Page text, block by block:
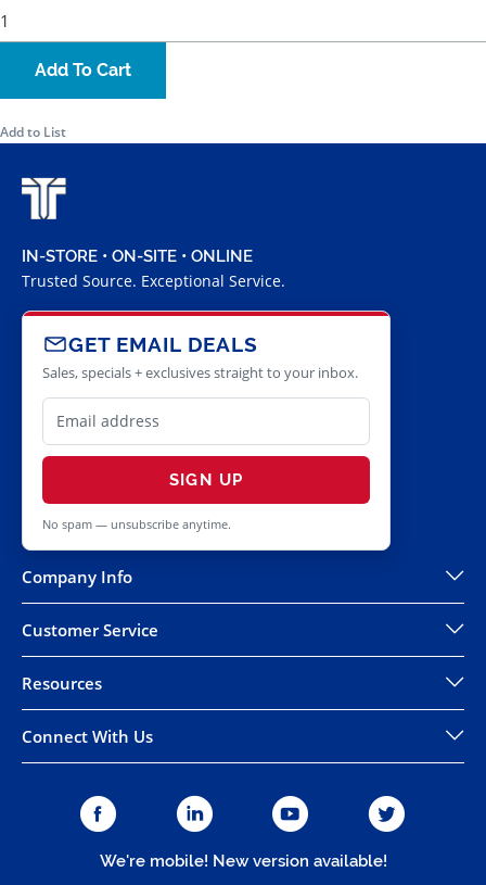
Add To Cart
Add to List
IN-STORE • ON-SITE • ONLINE
Trusted Source. Exceptional Service.
GET EMAIL DEALS
Sales, specials + exclusives straight to your inbox.
SIGN UP
No spam — unsubscribe anytime.
Company Info
Customer Service
Resources
Connect With Us
We're mobile! New version available!